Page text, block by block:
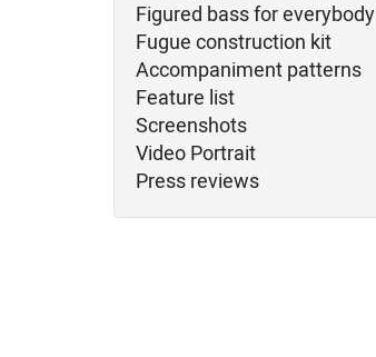
Figured bass for everybody
Fugue construction kit
Accompaniment patterns
Feature list
Screenshots
Video Portrait
Press reviews